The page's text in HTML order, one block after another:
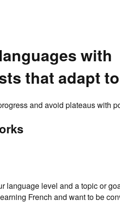
with
that adapt
and avoid plateaus with
language level and a topic or
French and want to be